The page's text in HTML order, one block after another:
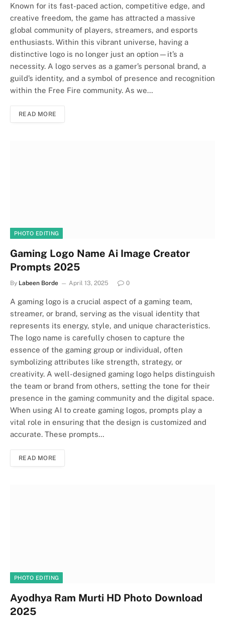
Known for its fast-paced action, competitive edge, and
creative freedom, the game has attracted a massive
global community of players, streamers, and esports
enthusiasts. Within this vibrant universe, having a
distinctive logo is no longer just an option—it’s a
necessity. A logo serves as a gamer’s personal brand, a
guild’s identity, and a symbol of presence and recognition
within the Free Fire community. As we…
READ MORE
PHOTO EDITING
Gaming Logo Name Ai Image Creator
Prompts 2025
By Labeen Borde April 13, 2025 0
A gaming logo is a crucial aspect of a gaming team,
streamer, or brand, serving as the visual identity that
represents its energy, style, and unique characteristics.
The logo name is carefully chosen to capture the
essence of the gaming group or individual, often
symbolizing attributes like strength, strategy, or
creativity. A well-designed gaming logo helps distinguish
the team or brand from others, setting the tone for their
presence in the gaming community and the digital space.
When using AI to create gaming logos, prompts play a
vital role in ensuring that the design is customized and
accurate. These prompts…
READ MORE
PHOTO EDITING
Ayodhya Ram Murti HD Photo Download
2025